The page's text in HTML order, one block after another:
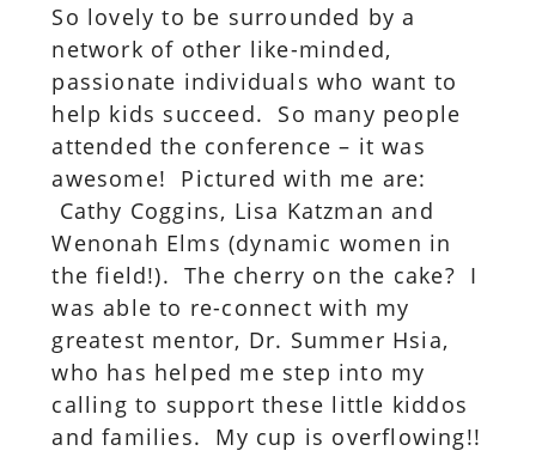
So lovely to be surrounded by a
network of other like-minded,
passionate individuals who want to
help kids succeed. So many people
attended the conference – it was
awesome! Pictured with me are:
Cathy Coggins, Lisa Katzman and
Wenonah Elms (dynamic women in
the field!). The cherry on the cake? I
was able to re-connect with my
greatest mentor, Dr. Summer Hsia,
who has helped me step into my
calling to support these little kiddos
and families. My cup is overflowing!!